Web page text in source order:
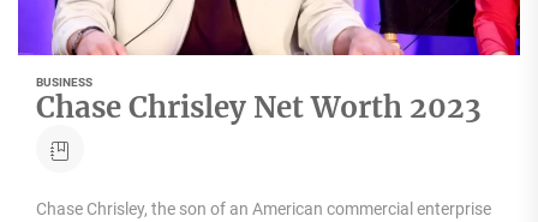
BUSINESS
Chase Chrisley Net Worth 2023
Chase Chrisley, the son of an American commercial enterprise